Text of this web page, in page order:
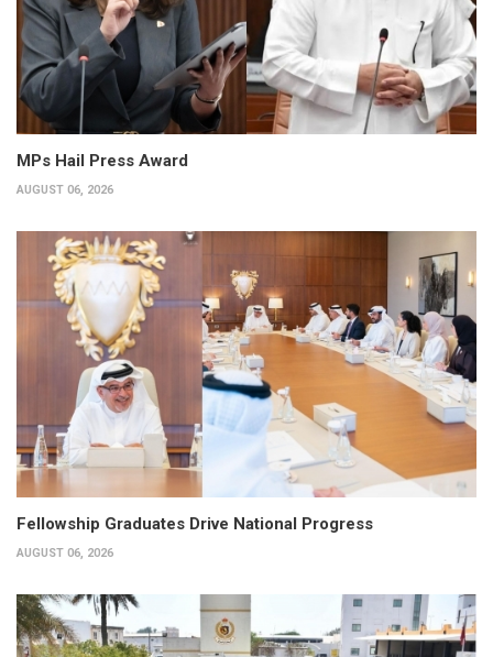
MPs Hail Press Award
AUGUST 06, 2026
Fellowship Graduates Drive National Progress
AUGUST 06, 2026